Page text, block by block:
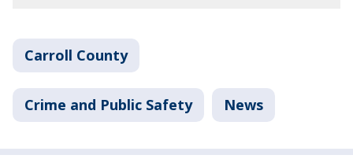
Carroll County
Crime and Public Safety News